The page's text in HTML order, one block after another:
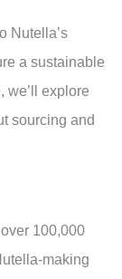
Nutella’s
a sustainable
we’ll explore
sourcing and
100,000
making